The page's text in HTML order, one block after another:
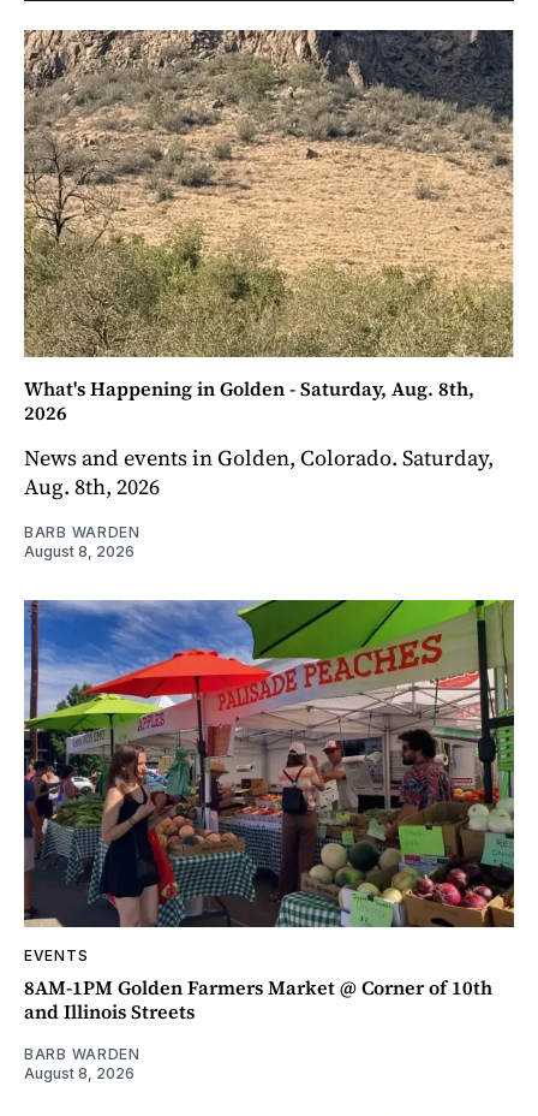
What's Happening in Golden - Saturday, Aug. 8th,
2026
News and events in Golden, Colorado. Saturday,
Aug. 8th, 2026
BARB WARDEN
August 8, 2026
EVENTS
8AM-1PM Golden Farmers Market @ Corner of 10th
and Illinois Streets
BARB WARDEN
August 8, 2026